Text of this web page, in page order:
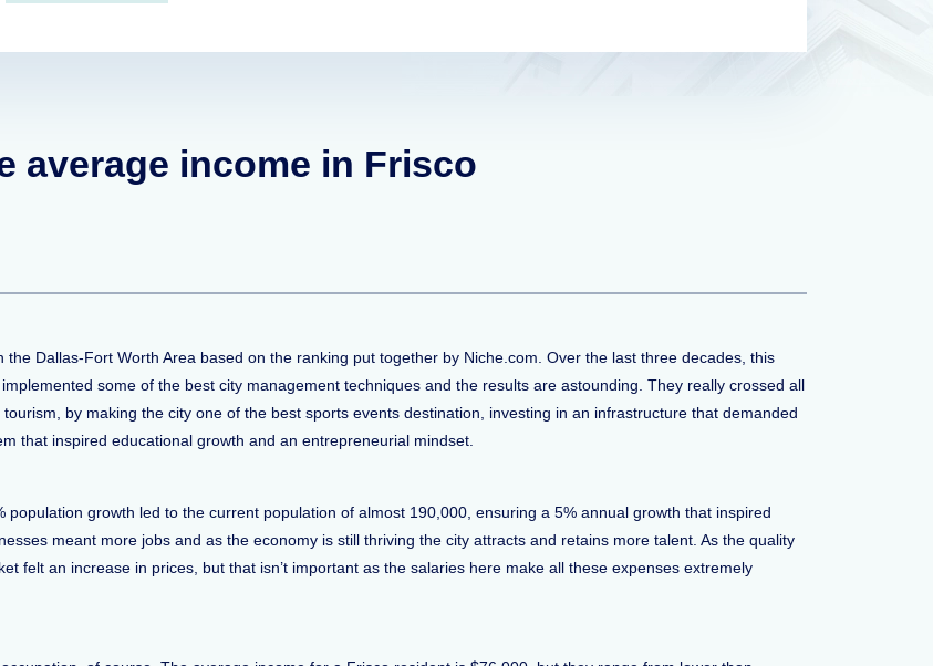
average income in Frisco
the Dallas-Fort Worth Area based on the ranking put together by Niche.com. Over the last three decades, this
some of the best city management techniques and the results are astounding. They really crossed all
by making the city one of the best sports events destination, investing in an infrastructure that demanded
that inspired educational growth and an entrepreneurial mindset.
growth led to the current population of almost 190,000, ensuring a 5% annual growth that inspired
meant more jobs and as the economy is still thriving the city attracts and retains more talent. As the quality
felt an increase in prices, but that isn’t important as the salaries here make all these expenses extremely